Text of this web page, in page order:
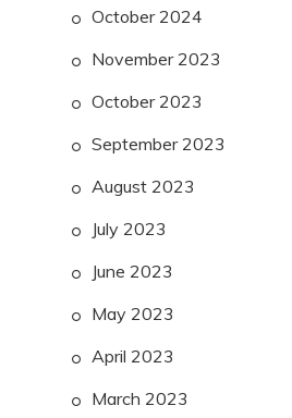
October 2024
November 2023
October 2023
September 2023
August 2023
July 2023
June 2023
May 2023
April 2023
March 2023